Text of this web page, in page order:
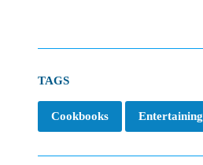
TAGS
Cookbooks Entertaining